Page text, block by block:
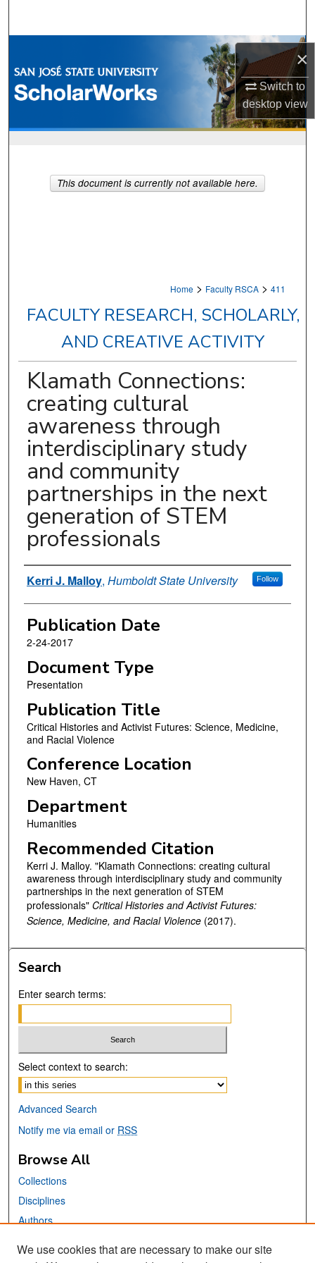
×
Switch to
desktopview
Browse Collections
My Account
Home > Faculty RSCA > 411
FACULTY RESEARCH, SCHOLARLY,
AND CREATIVE ACTIVITY
Klamath Connections:
creating cultural
awareness through
interdisciplinary study
and community
partnerships in the next
generation of STEM
professionals
Authors
Kerri J. Malloy, Humboldt State University Follow
Publication Date
2-24-2017
Document Type
Presentation
Publication Title
Critical Histories and Activist Futures: Science, Medicine,
and Racial Violence
Conference Location
New Haven, CT
Department
Humanities
Recommended Citation
Kerri J. Malloy. "Klamath Connections: creating cultural
awareness through interdisciplinary study and community
partnerships in the next generation of STEM
professionals" Critical Histories and Activist Futures:
Science, Medicine, and Racial Violence(2017).
This document is currently not available here.
Search
Enter search terms:
Select context to search:
Advanced Search
Notify me via email or RSS
Browse All
Collections
Disciplines
Authors
Links
We use cookies that are necessary to make our site